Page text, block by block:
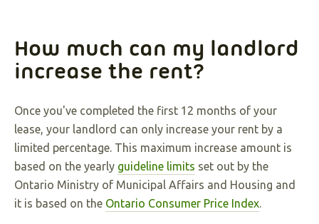
How much can my landlord
increase the rent?
Once you've completed the first 12 months of your
lease, your landlord can only increase your rent by a
limited percentage. This maximum increase amount is
based on the yearly guideline limits set out by the
Ontario Ministry of Municipal Affairs and Housing and
it is based on the Ontario Consumer Price Index.